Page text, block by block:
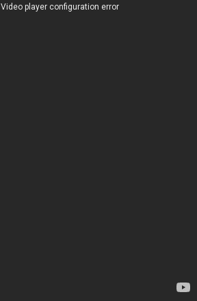
Video player configuration error